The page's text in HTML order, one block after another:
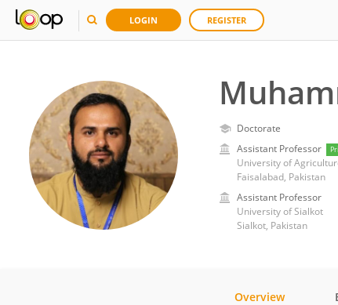
LOGIN REGISTER
Doctorate
Assistant Professor
University of
Faisalabad, Pakistan
Assistant Professor
University of Sialkot
Sialkot, Pakistan
Overview